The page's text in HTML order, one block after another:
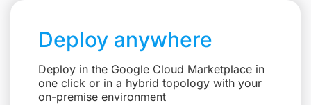
Deploy anywhere
Deploy in the Google Cloud Marketplace in
one click or in a hybrid topology with your
on-premise environment